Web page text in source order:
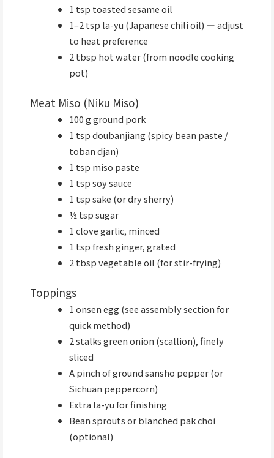
1 tsp toasted sesame oil
1–2 tsp la-yu (Japanese chili oil) — adjust
to heat preference
2 tbsp hot water (from noodle cooking
pot)
Meat Miso (Niku Miso)
100 g ground pork
1 tsp doubanjiang (spicy bean paste /
toban djan)
1 tsp miso paste
1 tsp soy sauce
1 tsp sake (or dry sherry)
½ tsp sugar
1 clove garlic, minced
1 tsp fresh ginger, grated
2 tbsp vegetable oil (for stir-frying)
Toppings
1 onsen egg (see assembly section for
quick method)
2 stalks green onion (scallion), finely
sliced
A pinch of ground sansho pepper (or
Sichuan peppercorn)
Extra la-yu for finishing
Bean sprouts or blanched pak choi
(optional)